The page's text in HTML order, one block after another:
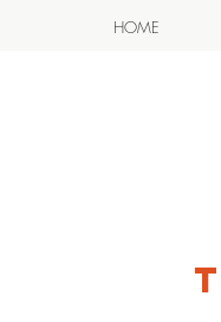
HOME